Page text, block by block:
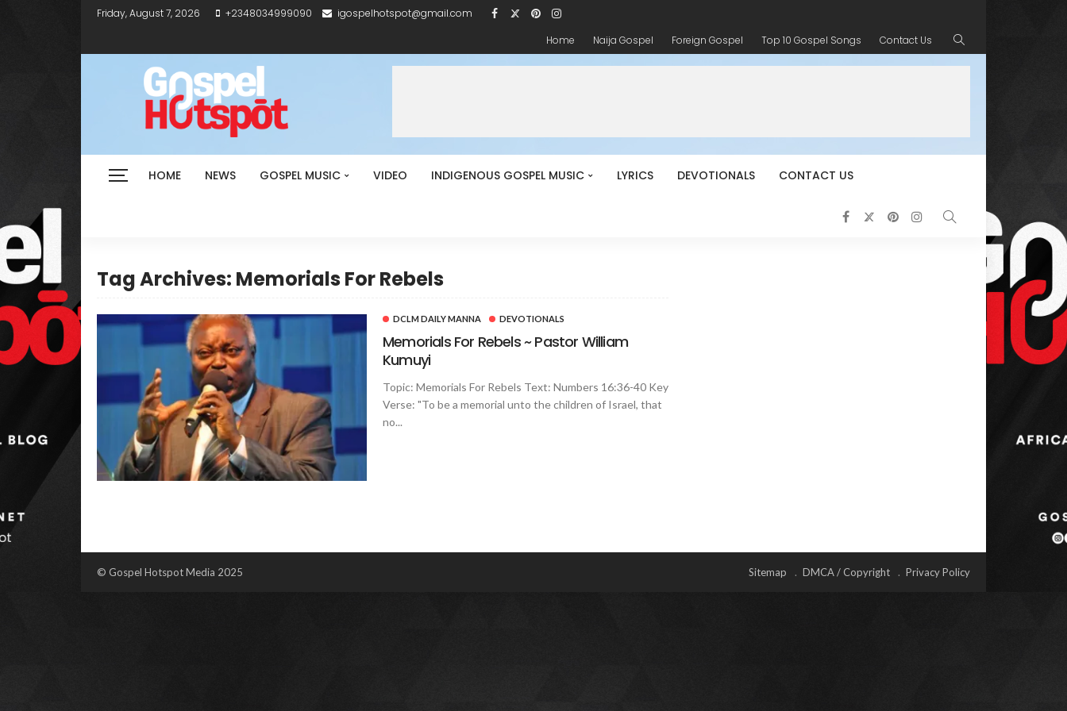
Friday, August 7, 2026 +2348034999090
igospelhotspot@gmail.com
Home
Naija Gospel Foreign Gospel Top 10 Gospel Songs Contact Us
HOME NEWS GOSPEL MUSIC VIDEO INDIGENOUS GOSPEL MUSIC LYRICS DEVOTIONALS CONTACT US
Tag Archives: Memorials For Rebels
DCLM DAILY MANNA DEVOTIONALS
Memorials For Rebels ~ Pastor William
Kumuyi
Topic: Memorials For Rebels Text: Numbers 16:36-40 Key
Verse: "To be a memorial unto the children of Israel, that
no...
© Gospel Hotspot Media 2025 Sitemap DMCA / Copyright Privacy Policy